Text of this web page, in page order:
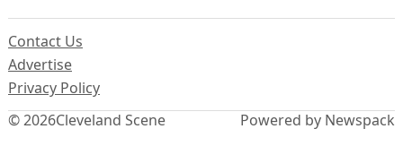
© 2026Cleveland Scene
Contact Us
Advertise
Privacy Policy
Powered by Newspack